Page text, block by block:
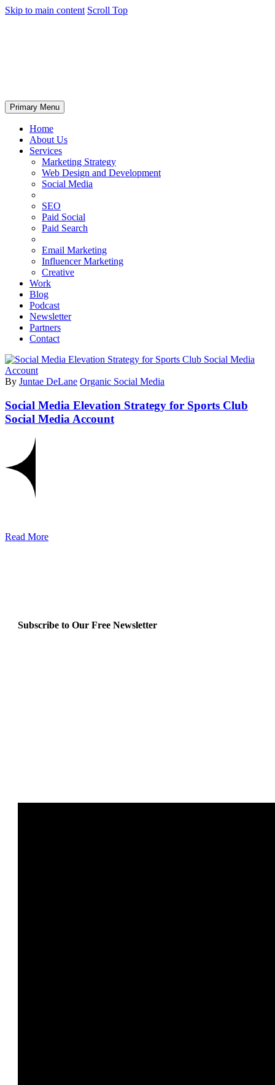
Skip to main content Scroll Top
Primary Menu
Home
About Us
Services
Marketing Strategy
Web Design and Development
Social Media
SEO
Paid Social
Paid Search
Email Marketing
Influencer Marketing
Creative
Work
Blog
Podcast
Newsletter
Partners
Contact
By Juntae DeLane Organic Social Media
Social Media Elevation Strategy for Sports Club
Social Media Account
Read More
Subscribe to Our Free Newsletter